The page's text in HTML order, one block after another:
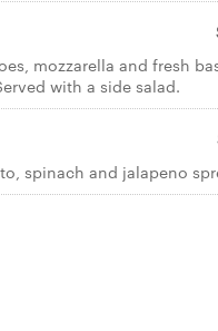
mozzarella and fresh
with a side salad.
spinach and jalapeno